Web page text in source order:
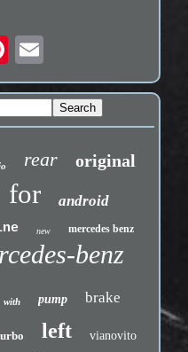
rear original
for android
new mercedes benz
benz
with pump brake
left vianovito